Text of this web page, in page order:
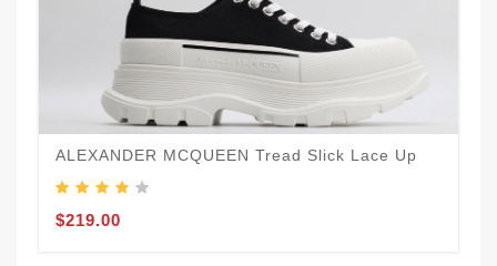
ALEXANDER MCQUEEN Tread Slick Lace Up
$219.00